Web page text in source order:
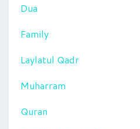
Dua
Family
Laylatul Qadr
Muharram
Quran